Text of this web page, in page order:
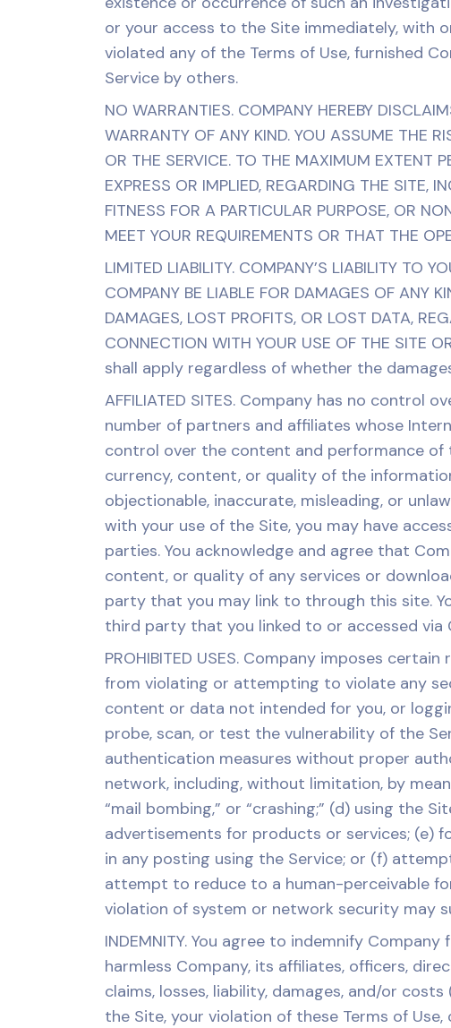
or your access to the Site immediately, with
violated any of the Terms of Use, furnished
Service by others.
NO WARRANTIES. COMPANY HEREBY
WARRANTY OF ANY KIND. YOU ASSUME THE
OR THE SERVICE. TO THE MAXIMUM EXTENT
EXPRESS OR IMPLIED, REGARDING THE SITE,
FITNESS FOR A PARTICULAR PURPOSE, OR
MEET YOUR REQUIREMENTS OR THAT THE
LIMITED LIABILITY. COMPANY’S LIABILITY TO
COMPANY BE LIABLE FOR DAMAGES OF ANY
DAMAGES, LOST PROFITS, OR LOST DATA,
CONNECTION WITH YOUR USE OF THE SITE
shall apply regardless of whether the
AFFILIATED SITES. Company has no
number of partners and affiliates whose
control over the content and performance of
currency, content, or quality of the
objectionable, inaccurate, misleading, or
with your use of the Site, you may have
parties. You acknowledge and agree that
content, or quality of any services or
party that you may link to through this site.
third party that you linked to or accessed via
PROHIBITED USES. Company imposes
from violating or attempting to violate any
content or data not intended for you, or
probe, scan, or test the vulnerability of the
authentication measures without proper
network, including, without limitation, by
“mail bombing,” or “crashing;” (d) using the
advertisements for products or services; (e)
in any posting using the Service; or (f)
attempt to reduce to a human-perceivable
violation of system or network security may
INDEMNITY. You agree to indemnify
harmless Company, its affiliates, officers,
claims, losses, liability, damages, and/or
the Site, your violation of these Terms of